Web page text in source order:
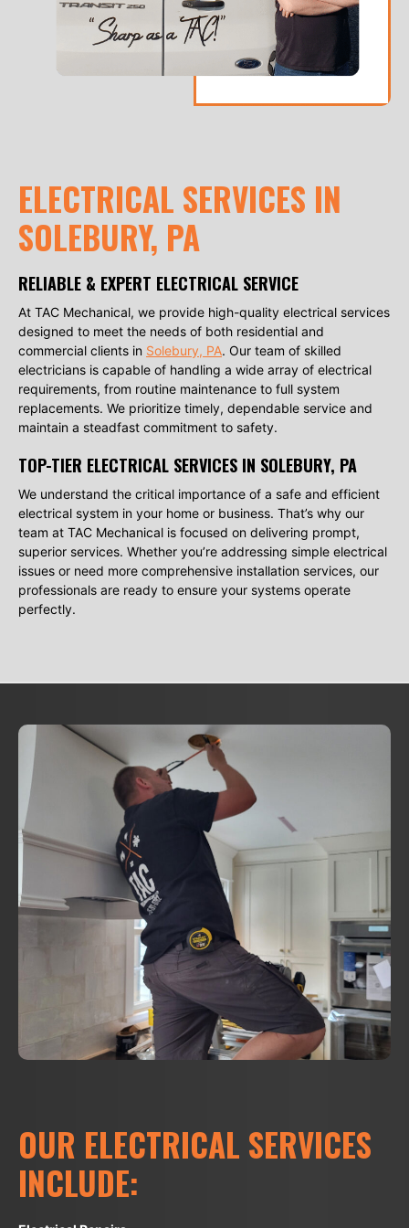
ELECTRICAL SERVICES IN
SOLEBURY, PA
RELIABLE & EXPERT ELECTRICAL SERVICE
At TAC Mechanical, we provide high-quality electrical services
designed to meet the needs of both residential and
commercial clients in Solebury, PA. Our team of skilled
electricians is capable of handling a wide array of electrical
requirements, from routine maintenance to full system
replacements. We prioritize timely, dependable service and
maintain a steadfast commitment to safety.
TOP-TIER ELECTRICAL SERVICES IN SOLEBURY, PA
We understand the critical importance of a safe and efficient
electrical system in your home or business. That’s why our
team at TAC Mechanical is focused on delivering prompt,
superior services. Whether you’re addressing simple electrical
issues or need more comprehensive installation services, our
professionals are ready to ensure your systems operate
perfectly.
OUR ELECTRICAL SERVICES
INCLUDE: